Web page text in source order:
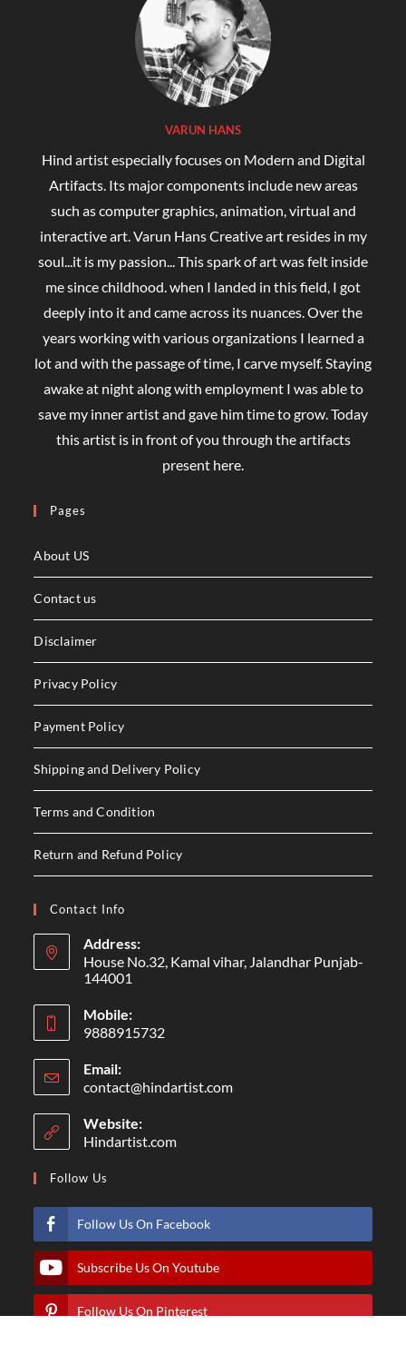
VARUN HANS
Hind artist especially focuses on Modern and Digital
Artifacts. Its major components include new areas
such as computer graphics, animation, virtual and
interactive art. Varun Hans Creative art resides in my
soul...it is my passion... This spark of art was felt inside
me since childhood. when I landed in this field, I got
deeply into it and came across its nuances. Over the
years working with various organizations I learned a
lot and with the passage of time, I carve myself. Staying
awake at night along with employment I was able to
save my inner artist and gave him time to grow. Today
this artist is in front of you through the artifacts
present here.
Pages
About US
Contact us
Disclaimer
Privacy Policy
Payment Policy
Shipping and Delivery Policy
Terms and Condition
Return and Refund Policy
Contact Info
Address:
House No.32, Kamal vihar, Jalandhar Punjab-
144001
Mobile:
9888915732
Email:
contact@hindartist.com
Website:
Hindartist.com
Follow Us
Follow Us On Facebook
Subscribe Us On Youtube
Follow Us On Pinterest